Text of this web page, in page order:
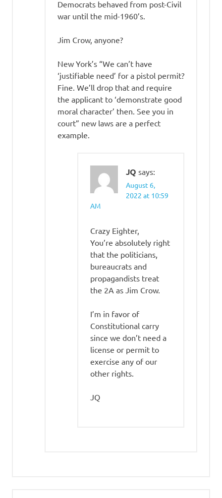
Democrats behaved from post-Civil
war until the mid-1960’s.
Jim Crow, anyone?
New York’s “We can’t have
‘justifiable need’ for a pistol permit?
Fine. We’ll drop that and require
the applicant to ‘demonstrate good
moral character’ then. See you in
court” new laws are a perfect
example.
JQ says:
August 6,
2022 at 10:59
AM
Crazy Eighter,
You’re absolutely right
that the politicians,
bureaucrats and
propagandists treat
the 2A as Jim Crow.
I’m in favor of
Constitutional carry
since we don’t need a
license or permit to
exercise any of our
other rights.
JQ